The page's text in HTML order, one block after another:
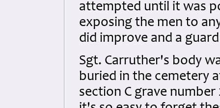
attempted until it was
exposing the men to
did improve and a
Sgt. Carruther's body
buried in the cemetery
section C grave